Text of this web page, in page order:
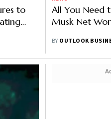
to
All You Need
Musk Net
BY OUTLOOK